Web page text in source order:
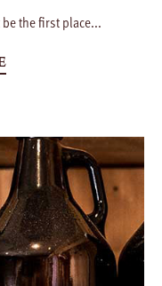
be the first place...